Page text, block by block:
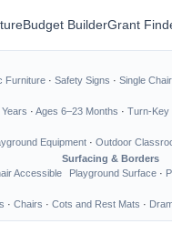
Budget BuilderGrant
Furniture · Safety Signs · Single
· Ages 6–23 Months · Turn-Key
Equipment · Outdoor
Accessible
Surfacing & Borders
Playground Surface ·
· Chairs · Cots and Rest Mats ·